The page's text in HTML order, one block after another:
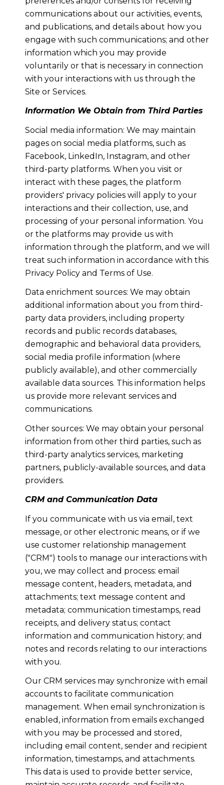
communications about our activities, events,
and publications, and details about how you
engage with such communications; and other
information which you may provide
voluntarily or that is necessary in connection
with your interactions with us through the
Site or Services.
Information We Obtain from Third Parties
Social media information: We may maintain
pages on social media platforms, such as
Facebook, LinkedIn, Instagram, and other
third-party platforms. When you visit or
interact with these pages, the platform
providers' privacy policies will apply to your
interactions and their collection, use, and
processing of your personal information. You
or the platforms may provide us with
information through the platform, and we will
treat such information in accordance with this
Privacy Policy and Terms of Use.
Data enrichment sources: We may obtain
additional information about you from third-
party data providers, including property
records and public records databases,
demographic and behavioral data providers,
social media profile information (where
publicly available), and other commercially
available data sources. This information helps
us provide more relevant services and
communications.
Other sources: We may obtain your personal
information from other third parties, such as
third-party analytics services, marketing
partners, publicly-available sources, and data
providers.
CRM and Communication Data
If you communicate with us via email, text
message, or other electronic means, or if we
use customer relationship management
("CRM") tools to manage our interactions with
you, we may collect and process: email
message content, headers, metadata, and
attachments; text message content and
metadata; communication timestamps, read
receipts, and delivery status; contact
information and communication history; and
notes and records relating to our interactions
with you.
Our CRM services may synchronize with email
accounts to facilitate communication
management. When email synchronization is
enabled, information from emails exchanged
with you may be processed and stored,
including email content, sender and recipient
information, timestamps, and attachments.
This data is used to provide better service,